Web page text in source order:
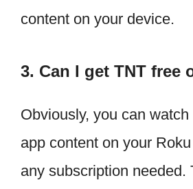
content on your device.
3. Can I get TNT free
Obviously, you can
app content on your
any subscription needed.